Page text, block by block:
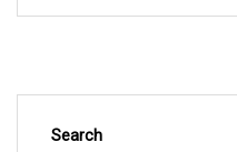
Search